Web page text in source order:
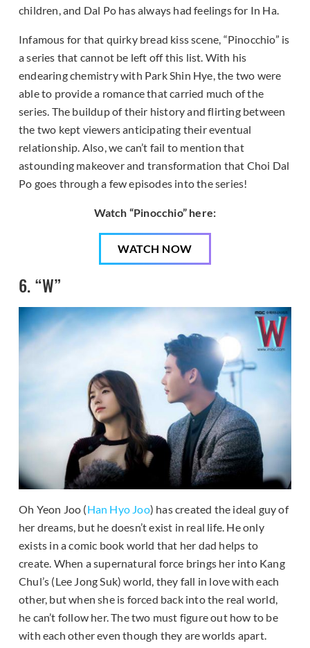
children, and Dal Po has always had feelings for In Ha.
Infamous for that quirky bread kiss scene, “Pinocchio” is
a series that cannot be left off this list. With his
endearing chemistry with Park Shin Hye, the two were
able to provide a romance that carried much of the
series. The buildup of their history and flirting between
the two kept viewers anticipating their eventual
relationship. Also, we can’t fail to mention that
astounding makeover and transformation that Choi Dal
Po goes through a few episodes into the series!
Watch “Pinocchio” here:
WATCH NOW
6. “W”
Oh Yeon Joo (Han Hyo Joo) has created the ideal guy of
her dreams, but he doesn’t exist in real life. He only
exists in a comic book world that her dad helps to
create. When a supernatural force brings her into Kang
Chul’s (Lee Jong Suk) world, they fall in love with each
other, but when she is forced back into the real world,
he can’t follow her. The two must figure out how to be
with each other even though they are worlds apart.